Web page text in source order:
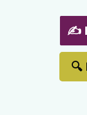
✍️